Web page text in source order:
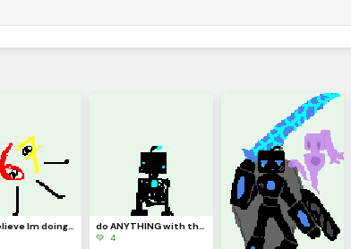
cant believe Im doing this. blue?! Im not blue! who the heck told you that?!
do ANYTHING with this clanker im bored
💚 4